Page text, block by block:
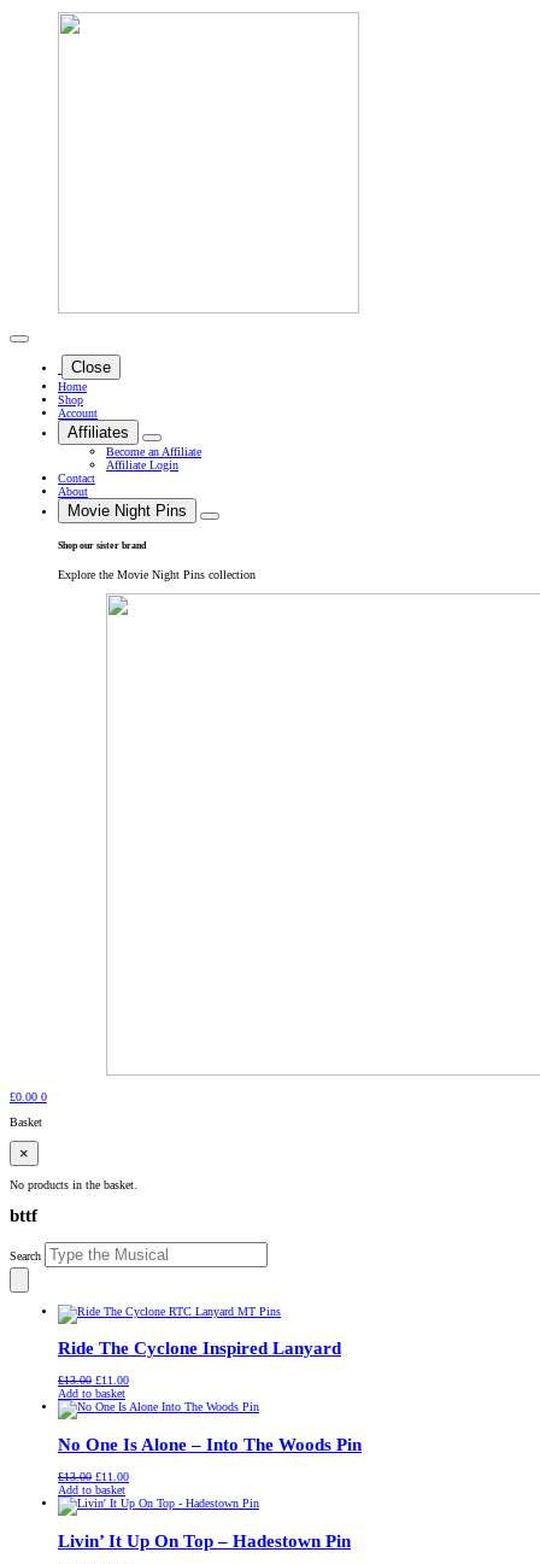
Close
Home
Shop
Account
Affiliates
Become an Affiliate
Affiliate Login
Contact
About
Movie Night Pins
Shop our sister brand
Explore the Movie Night Pins collection
£0.00 0
Basket
×
No products in the basket.
bttf
Search
Ride The Cyclone Inspired Lanyard
£13.00 Original
price
was:
£11.00Current
is:
Add to basket
No One Is Alone – Into The Woods Pin
£13.00 Original
price
was:
£11.00Current
is:
Add to basket
Livin’ It Up On Top – Hadestown Pin